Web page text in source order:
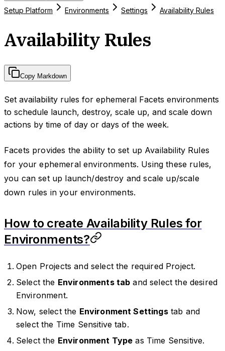
Setup Platform Environments Settings Availability Rules
Availability Rules
Copy Markdown
Set availability rules for ephemeral Facets environments
to schedule launch, destroy, scale up, and scale down
actions by time of day or days of the week.
Facets provides the ability to set up Availability Rules
for your ephemeral environments. Using these rules,
you can set up launch/destroy and scale up/scale
down rules in your environments.
How to create Availability Rules for
Environments?
Open Projects and select the required Project.
Select the Environments tab and select the desired
Environment.
Now, select the Environment Settingstab and
select the Time Sensitive tab.
Select the Environment Type as Time Sensitive.